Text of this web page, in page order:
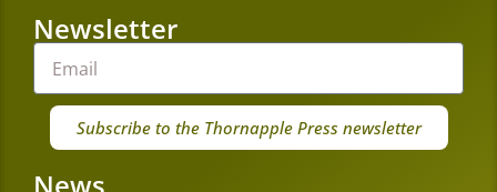
Newsletter
Subscribe to the Thornapple Press newsletter